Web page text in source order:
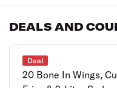
DEALS AND
Deal
20 Bone In Wings,